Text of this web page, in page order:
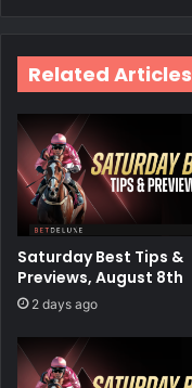
Related Articles
Saturday Best Tips &
Previews, August 8th
2 days ago